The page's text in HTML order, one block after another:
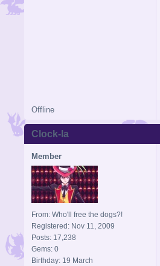
Offline
Clock-la
Member
From: Who'll free the dogs?!
Registered: Nov 11, 2009
Posts: 17,238
Gems: 0
Birthday: 19 March